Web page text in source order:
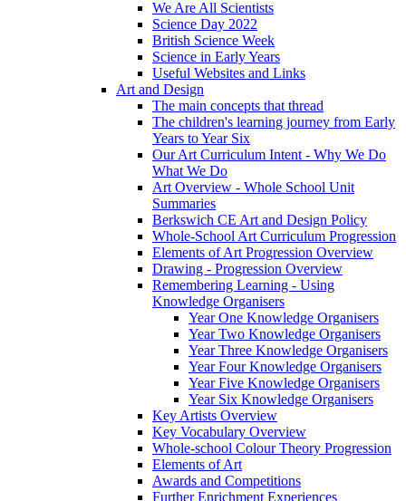
We Are All Scientists
Science Day 2022
British Science Week
Science in Early Years
Useful Websites and Links
Art and Design
The main concepts that thread
The children's learning journey from Early
Years to Year Six
Our Art Curriculum Intent - Why We Do
What We Do
Art Overview - Whole School Unit
Summaries
Berkswich CE Art and Design Policy
Whole-School Art Curriculum Progression
Elements of Art Progression Overview
Drawing - Progression Overview
Remembering Learning - Using
Knowledge Organisers
Year One Knowledge Organisers
Year Two Knowledge Organisers
Year Three Knowledge Organisers
Year Four Knowledge Organisers
Year Five Knowledge Organisers
Year Six Knowledge Organisers
Key Artists Overview
Key Vocabulary Overview
Whole-school Colour Theory Progression
Elements of Art
Awards and Competitions
Further Enrichment Experiences